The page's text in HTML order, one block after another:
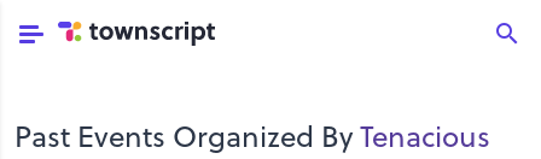
Past Events Organized ByTenacious